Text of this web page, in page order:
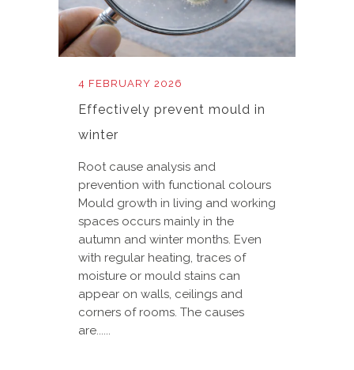
4 FEBRUARY 2026
Effectively prevent mould in
winter
Root cause analysis and
prevention with functional colours
Mould growth in living and working
spaces occurs mainly in the
autumn and winter months. Even
with regular heating, traces of
moisture or mould stains can
appear on walls, ceilings and
corners of rooms. The causes
are......